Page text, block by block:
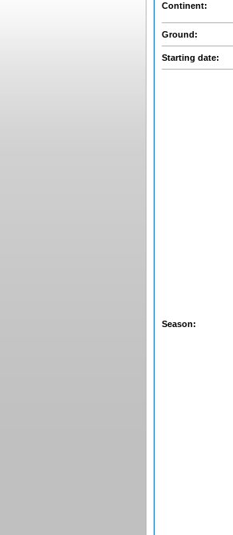
Continent:
Ground:
Starting date:
Season: